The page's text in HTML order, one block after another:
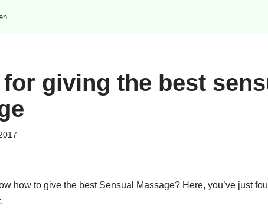
giving the best
how to give the best Sensual Massage? Here, you’ve just